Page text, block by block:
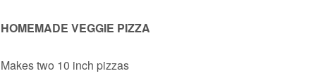
HOMEMADE VEGGIE PIZZA
Makes two 10 inch pizzas